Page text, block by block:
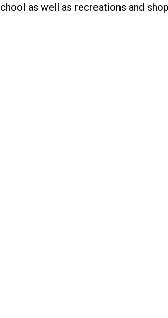
as well as recreations and